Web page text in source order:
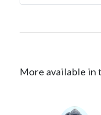
More available in